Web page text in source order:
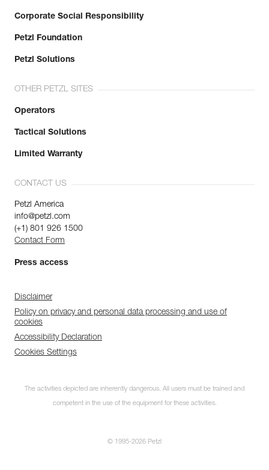
Corporate Social Responsibility
Petzl Foundation
Petzl Solutions
OTHER PETZL SITES
Operators
Tactical Solutions
Limited Warranty
CONTACT US
Petzl America
info@petzl.com
(+1) 801 926 1500
Contact Form
Press access
Disclaimer
Policy on privacy and personal data processing and use of
cookies
Accessibility Declaration
Cookies Settings
The activities depicted are inherently dangerous. All users must be trained and
competent in the use of the equipment for these activities.
© 1995-2026 Petzl